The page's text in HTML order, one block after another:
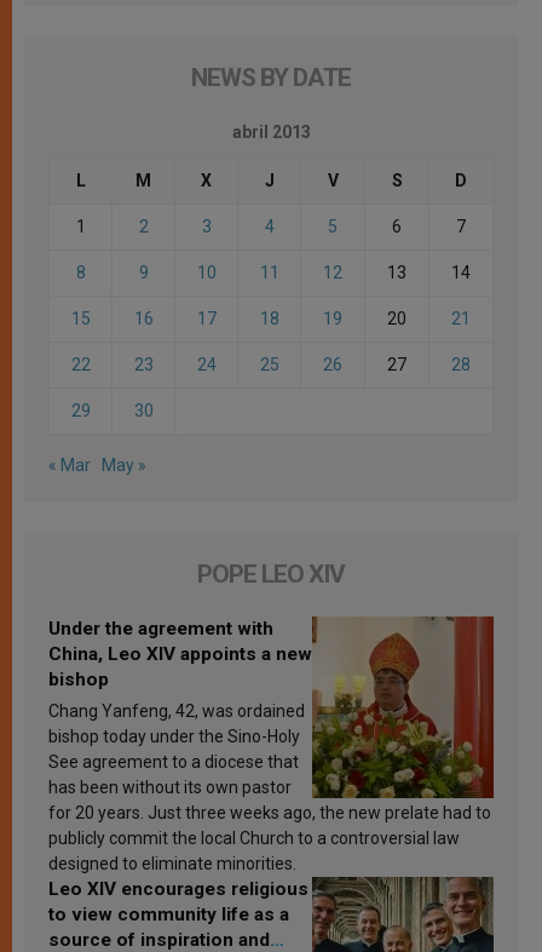
NEWS BY DATE
abril 2013
L M X J V S D
1 2 3 4 5 6 7
8 9 10 11 12 13 14
15 16 17 18 19 20 21
22 23 24 25 26 27 28
29 30
« Mar May »
POPE LEO XIV
Under the agreement with
China, Leo XIV appoints a new
bishop
Chang Yanfeng, 42, was ordained
bishop today under the Sino-Holy
See agreement to a diocese that
has been without its own pastor
for 20 years. Just three weeks ago, the new prelate had to
publicly commit the local Church to a controversial law
designed to eliminate minorities.
Leo XIV encourages religious
to view community life as a
source of inspiration and